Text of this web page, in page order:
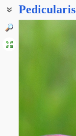
Pedicularis